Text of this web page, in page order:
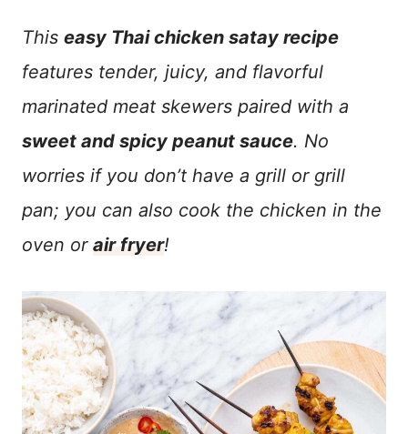
This easy Thai chicken satay recipe
features tender, juicy, and flavorful
marinated meat skewers paired with a
sweet and spicy peanut sauce. No
worries if you don’t have a grill or grill
pan; you can also cook the chicken in the
oven or air fryer!